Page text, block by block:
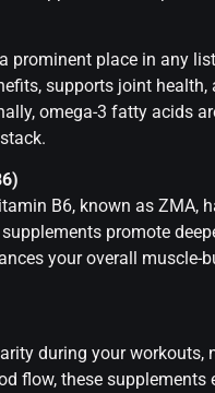
prominent place in any
supports joint
omega-3 fatty acids
B6, known as ZMA,
promote
your overall
during your
flow, these